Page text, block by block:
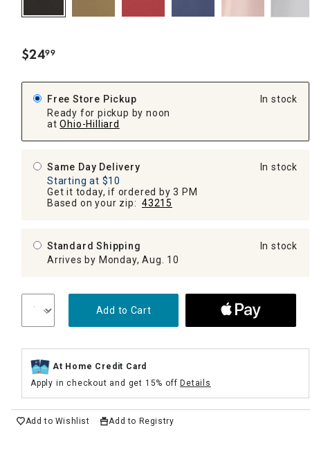
$24.
99
Free Store Pickup
Ready for pickup by noon
at Ohio-Hilliard
In stock
Same Day Delivery
Starting at $10
Get it today, if ordered by 3 PM
Based on your zip: 43215
In stock
Standard Shipping
Arrives by Monday, Aug. 10
In stock
Add to Cart
At Home Credit Card
Apply in checkout and get 15% offDetails
Add to Wishlist Add to Registry